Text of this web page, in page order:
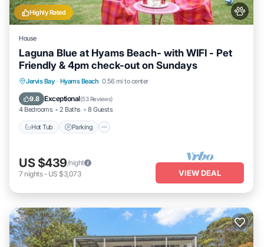
Highly Rated
House
Laguna Blue at Hyams Beach- with WIFI - Pet
Friendly & 4pm check-out on Sundays
Jervis Bay · Hyams Beach 0.56 mi to center
9.8 Exceptional(53 Reviews)
4 Bedrooms 2 Baths 8 Guests
Hot Tub Parking
Hot Tub Parking
Balcony/Terrace
Kitchen
US $439/night
7 nights- US $3,073 VIEW DEAL